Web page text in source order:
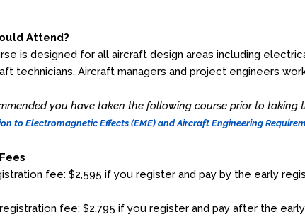
Attend?
is designed for all aircraft design areas including
technicians. Aircraft managers and project engineers
you have taken the following course prior to taking
to Electromagnetic Effects (EME) and Aircraft Engineering
fee: $2,595 if you register and pay by the early
fee: $2,795 if you register and pay after the